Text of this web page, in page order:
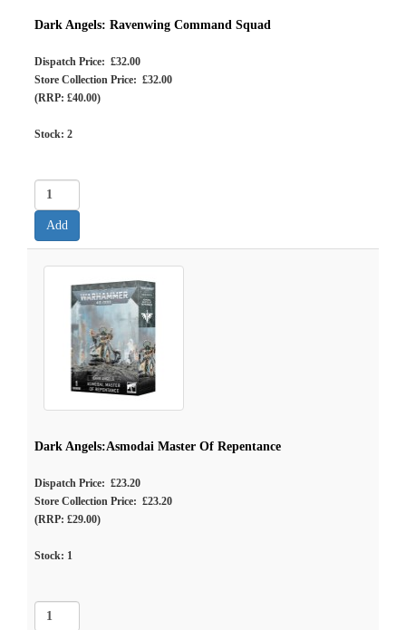
Dark Angels: Ravenwing Command Squad
Dispatch Price: £32.00
Store Collection Price: £32.00
(RRP: £40.00)
Stock: 2
Dark Angels:Asmodai Master Of Repentance
Dispatch Price: £23.20
Store Collection Price: £23.20
(RRP: £29.00)
Stock: 1